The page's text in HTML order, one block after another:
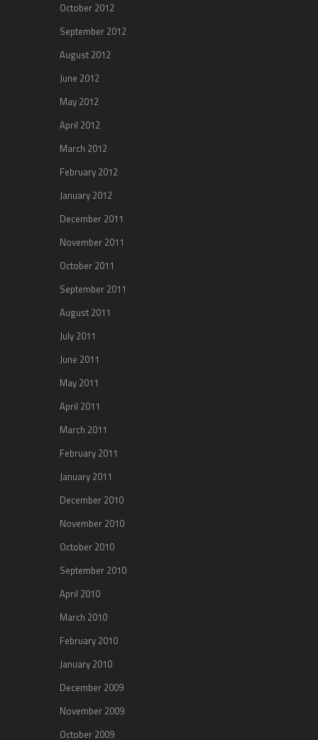
October 2012
September 2012
August 2012
June 2012
May 2012
April 2012
March 2012
February 2012
January 2012
December 2011
November 2011
October 2011
September 2011
August 2011
July 2011
June 2011
May 2011
April 2011
March 2011
February 2011
January 2011
December 2010
November 2010
October 2010
September 2010
April 2010
March 2010
February 2010
January 2010
December 2009
November 2009
October 2009